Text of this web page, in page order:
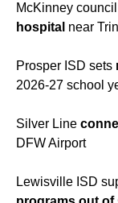
McKinney
hospital near
Prosper ISD sets
2026-27 school
Silver Line
DFW Airport
Lewisville ISD